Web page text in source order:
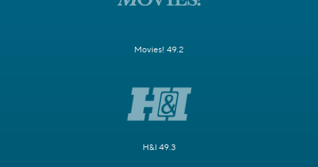
Movies! 49.2
H&I 49.3